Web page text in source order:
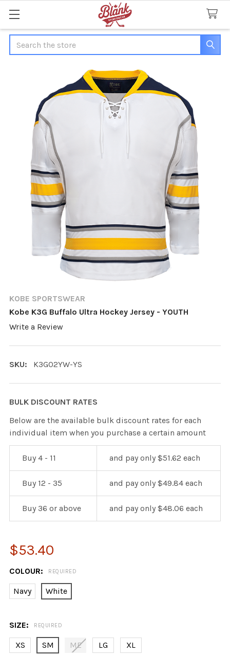
Search
KOBE SPORTSWEAR
Kobe K3G Buffalo Ultra Hockey Jersey - YOUTH
Write a Review
SKU: K3G02YW-YS
BULK DISCOUNT RATES
Below are the available bulk discount rates for each
individual item when you purchase a certain amount
Buy 4 - 11 and pay only $51.62 each
Buy 12 - 35 and pay only $49.84 each
Buy 36 or above and pay only $48.06 each
$53.40
COLOUR: REQUIRED
Navy White
SIZE: REQUIRED
XS SM ME LG XL